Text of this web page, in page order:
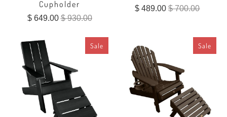
Cupholder
$ 649.00$ 930.00
$ 489.00$ 700.00
Sale Sale